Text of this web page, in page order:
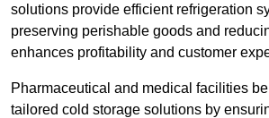
solutions provide efficient refrigeration
preserving perishable goods and
enhances profitability and customer
Pharmaceutical and medical facilities
tailored cold storage solutions by